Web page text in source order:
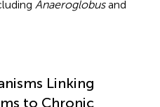
Anaeroglobusand
Linking
to Chronic